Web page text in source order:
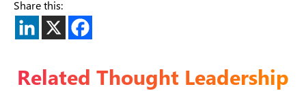
Share this:
Related Thought Leadership